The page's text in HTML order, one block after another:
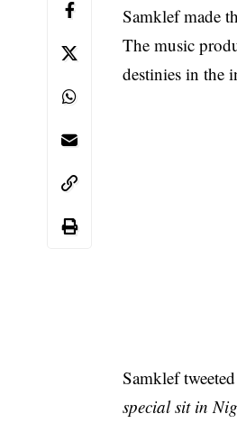
Samklef made
The music
destinies in the
Samklef tweeted
special sit in